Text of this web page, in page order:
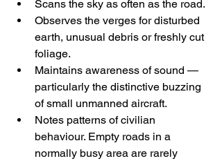
Scans the sky as often as the road.
Observes the verges for disturbed
earth, unusual debris or freshly cut
foliage.
Maintains awareness of sound —
particularly the distinctive buzzing
of small unmanned aircraft.
Notes patterns of civilian
behaviour. Empty roads in a
normally busy area are rarely